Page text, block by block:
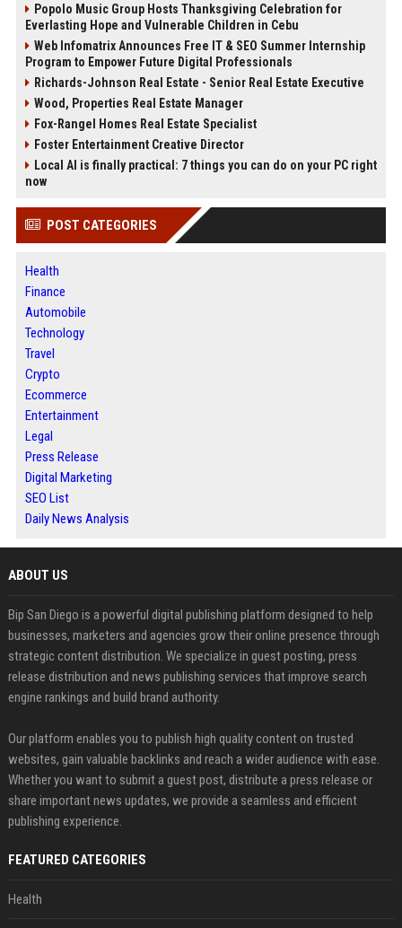
Popolo Music Group Hosts Thanksgiving Celebration for
Everlasting Hope and Vulnerable Children in Cebu
Web Infomatrix Announces Free IT & SEO Summer Internship
Program to Empower Future Digital Professionals
Richards-Johnson Real Estate - Senior Real Estate Executive
Wood, Properties Real Estate Manager
Fox-Rangel Homes Real Estate Specialist
Foster Entertainment Creative Director
Local AI is finally practical: 7 things you can do on your PC right
now
POST CATEGORIES
Health
Finance
Automobile
Technology
Travel
Crypto
Ecommerce
Entertainment
Legal
Press Release
Digital Marketing
SEO List
Daily News Analysis
ABOUT US
Bip San Diego is a powerful digital publishing platform designed to help
businesses, marketers and agencies grow their online presence through
strategic content distribution. We specialize in guest posting, press
release distribution and news publishing services that improve search
engine rankings and build brand authority.
Our platform enables you to publish high quality content on trusted
websites, gain valuable backlinks and reach a wider audience with ease.
Whether you want to submit a guest post, distribute a press release or
share important news updates, we provide a seamless and efficient
publishing experience.
FEATURED CATEGORIES
Health